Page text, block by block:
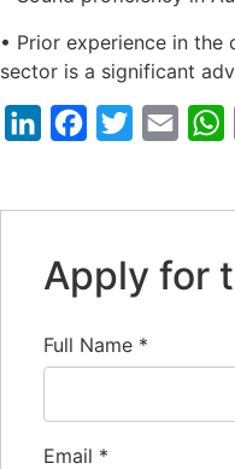
• Prior experience in the
sector is a significant
LinkedInFacebook
TwitterEmail
Apply for
Full Name *
Email *